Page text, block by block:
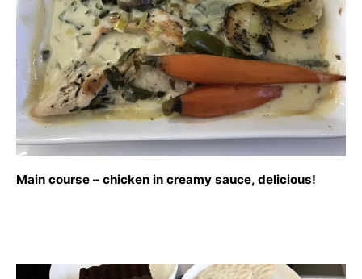
Main course – chicken in creamy sauce, delicious!